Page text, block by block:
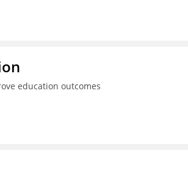
education outcomes